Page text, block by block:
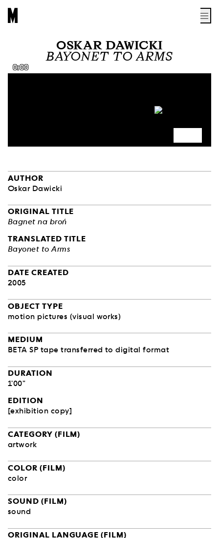
OSKAR DAWICKI
BAYONET TO ARMS
0:00
AUTHOR
Oskar Dawicki
ORIGINAL TITLE
Bagnet na broń
TRANSLATED TITLE
Bayonet to Arms
DATE CREATED
2005
OBJECT TYPE
motion pictures (visual works)
MEDIUM
BETA SP tape transferred to digital format
DURATION
1'00"
EDITION
[exhibition copy]
CATEGORY (FILM)
artwork
COLOR (FILM)
color
SOUND (FILM)
sound
ORIGINAL LANGUAGE (FILM)